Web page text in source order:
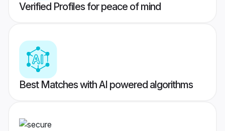
Verified Profiles for peace of mind
Best Matches with AI powered algorithms